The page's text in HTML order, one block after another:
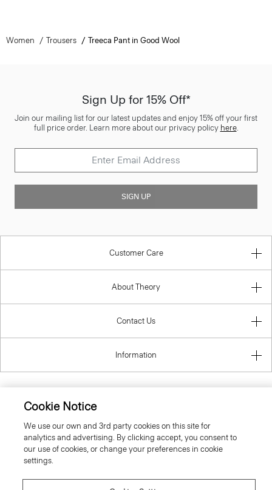
Women Trousers Treeca Pant in Good Wool
Sign Up for 15% Off*
Join our mailing list for our latest updates and enjoy 15% off your first
full price order. Learn more about our privacy policy here.
SIGN UP
Customer Care
About Theory
Contact Us
Information
United Kingdom (GBP)
Cookie Notice
We use our own and 3rd party cookies on this site for
analytics and advertising. By clicking accept, you consent to
our use of cookies, or change your preferences in cookie
settings.